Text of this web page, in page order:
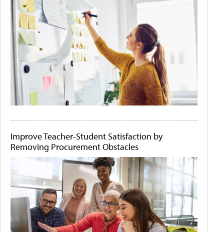
Improve Teacher-Student Satisfaction by
Removing Procurement Obstacles